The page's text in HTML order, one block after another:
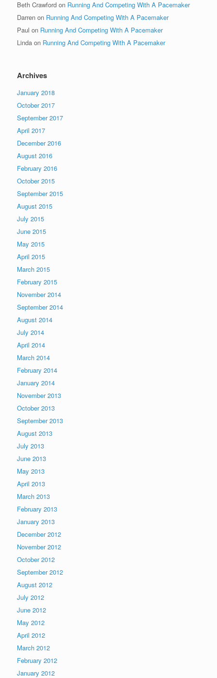
Beth Crawford on Running And Competing With A Pacemaker
Darren on Running And Competing With A Pacemaker
Paul on Running And Competing With A Pacemaker
Linda on Running And Competing With A Pacemaker
Archives
January 2018
October 2017
September 2017
April 2017
December 2016
August 2016
February 2016
October 2015
September 2015
August 2015
July 2015
June 2015
May 2015
April 2015
March 2015
February 2015
November 2014
September 2014
August 2014
July 2014
April 2014
March 2014
February 2014
January 2014
November 2013
October 2013
September 2013
August 2013
July 2013
June 2013
May 2013
April 2013
March 2013
February 2013
January 2013
December 2012
November 2012
October 2012
September 2012
August 2012
July 2012
June 2012
May 2012
April 2012
March 2012
February 2012
January 2012